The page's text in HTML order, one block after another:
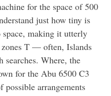
for the space of 500
just how tiny is
space, making it utterly
T — often, Islands
Where, the
for the Abu 6500 C3
arrangements